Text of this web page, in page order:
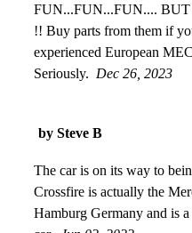
FUN...FUN...FUN....
!! Buy parts from them if
experienced European
Seriously. Dec 26, 2023
by Steve B
The car is on its way to
Crossfire is actually the
Hamburg Germany and is